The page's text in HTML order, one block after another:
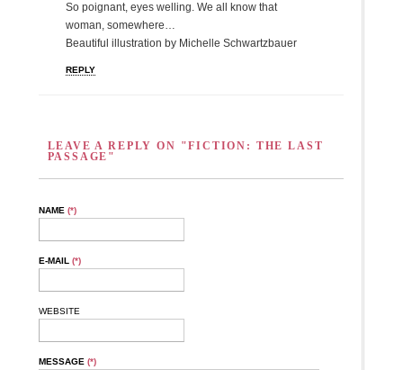
So poignant, eyes welling. We all know that
woman, somewhere…
Beautiful illustration by Michelle Schwartzbauer
REPLY
LEAVE A REPLY ON "FICTION: THE LAST
PASSAGE"
NAME (*)
E-MAIL (*)
WEBSITE
MESSAGE (*)